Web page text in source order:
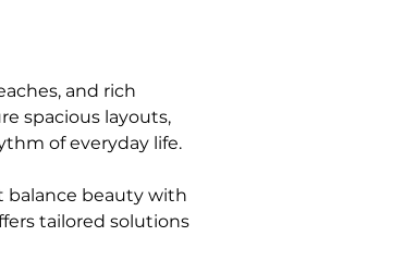
and rich
spacious layouts,
of everyday life.
balance beauty with
tailored solutions